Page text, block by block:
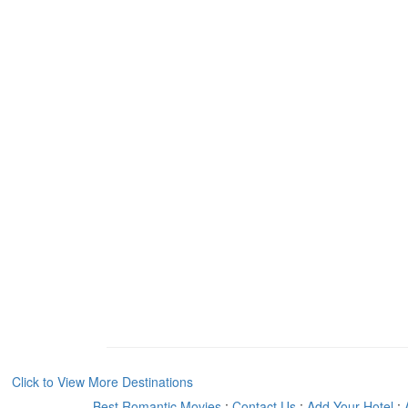
Click to View More Destinations